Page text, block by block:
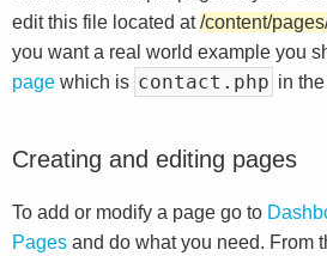
edit this file located at/content/
you want a real world example you
page which is contact.php in
Creating and editing pages
To add or modify a page go to
Pages and do what you need. From